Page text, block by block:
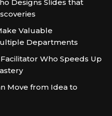
Designs Slides that
Valuable
Departments
Who Speeds Up
Move from Idea to